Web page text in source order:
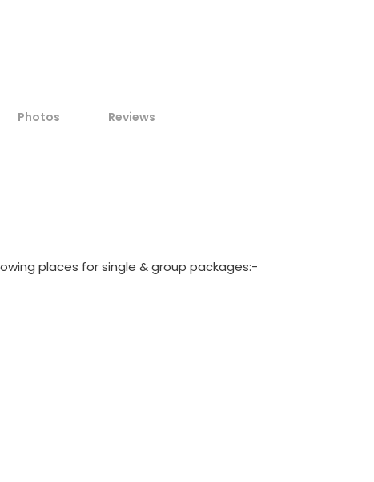
Photos Reviews
places for single & group packages:-